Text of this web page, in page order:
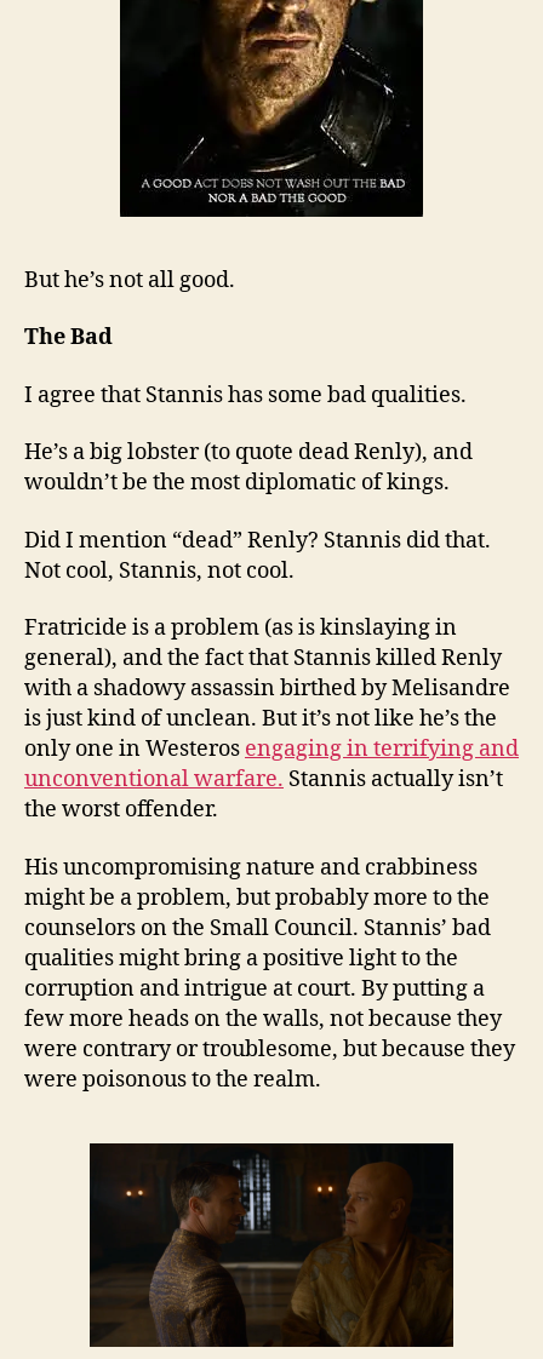
But he’s not all good.
The Bad
I agree that Stannis has some bad qualities.
He’s a big lobster (to quote dead Renly), and
wouldn’t be the most diplomatic of kings.
Did I mention “dead” Renly? Stannis did that.
Not cool, Stannis, not cool.
Fratricide is a problem (as is kinslaying in
general), and the fact that Stannis killed Renly
with a shadowy assassin birthed by Melisandre
is just kind of unclean. But it’s not like he’s the
only one in Westeros engaging in terrifying and
unconventional warfare. Stannis actually isn’t
the worst offender.
His uncompromising nature and crabbiness
might be a problem, but probably more to the
counselors on the Small Council. Stannis’ bad
qualities might bring a positive light to the
corruption and intrigue at court. By putting a
few more heads on the walls, not because they
were contrary or troublesome, but because they
were poisonous to the realm.